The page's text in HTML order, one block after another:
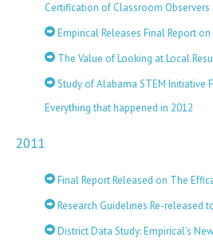
Certification of Classroom Observers
Empirical Releases Final Report
The Value of Looking at Local
Study of Alabama STEM Initiative
Everything that happened in 2012
2011
Final Report Released on The
Research Guidelines Re-released
District Data Study: Empirical’s